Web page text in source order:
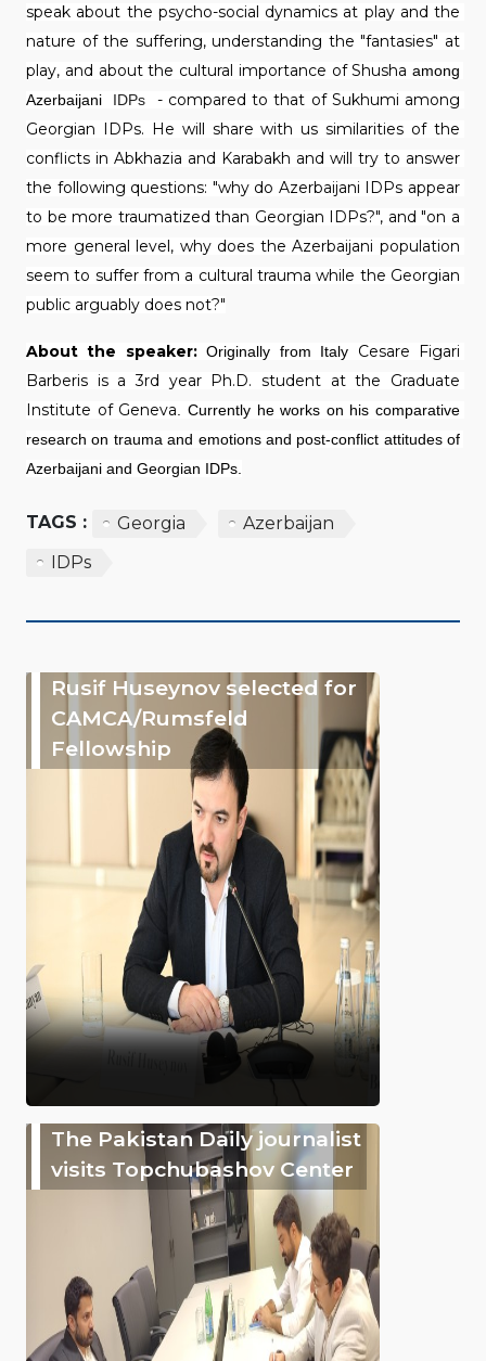
speak about the psycho-social dynamics at play and the
nature of the suffering, understanding the "fantasies" at
play, and about the cultural importance of Shusha among
Azerbaijani
IDPs
- compared to that of Sukhumi among
Georgian IDPs. He will share with us similarities of the
conflicts in Abkhazia and Karabakh and will try to answer
the following questions: "why do Azerbaijani IDPs appear
to be more traumatized than Georgian IDPs?", and "on a
more general level, why does the Azerbaijani population
seem to suffer from a cultural trauma while the Georgian
public arguably does not?"
About the speaker: Originally from Italy
Cesare Figari
Barberis is a 3rd year Ph.D. student at the Graduate
Institute of Geneva . Currently he works on his comparative
research on trauma and emotions and post-conflict attitudes of
Azerbaijani and Georgian IDPs.
TAGS : Georgia
Azerbaijan
IDPs
Rusif Huseynov selected for
CAMCA/Rumsfeld
Fellowship
The Pakistan Daily journalist
visits Topchubashov Center